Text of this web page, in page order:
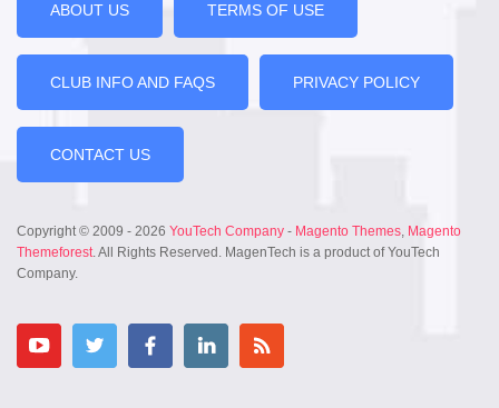
ABOUT US TERMS OF USE
CLUB INFO AND FAQS PRIVACY POLICY
CONTACT US
Copyright © 2009 - 2026 YouTech Company - Magento Themes, Magento
Themeforest. All Rights Reserved. MagenTech is a product of YouTech
Company.